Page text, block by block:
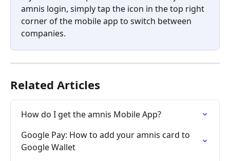
amnis login, simply tap the icon in the top right
corner of the mobile app to switch between
companies.
Related Articles
How do I get the amnis Mobile App?
Google Pay: How to add your amnis card to
Google Wallet